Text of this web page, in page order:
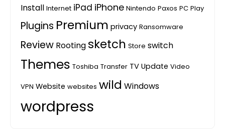
Install Internet iPad iPhone Nintendo Paxos PC Play
Plugins Premium privacy Ransomware
Review Rooting sketch Store switch
Themes Toshiba Transfer TV Update Video
VPN Website websites wild Windows
wordpress